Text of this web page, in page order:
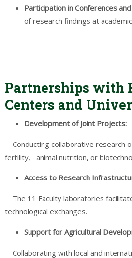
Participation in Conferences
of research findings at
Partnerships with
Centers and
Development of Joint Projects:
Conducting collaborative research
fertility, animal nutrition, or
Access to Research
The 11 Faculty laboratories
technological exchanges.
Support for Agricultural
Collaborating with local and